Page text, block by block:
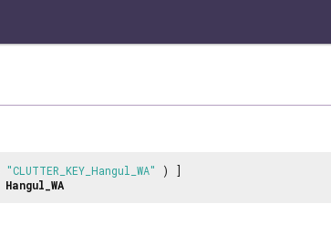
"CLUTTER_KEY_Hangul_WA"
) ]
Hangul_WA